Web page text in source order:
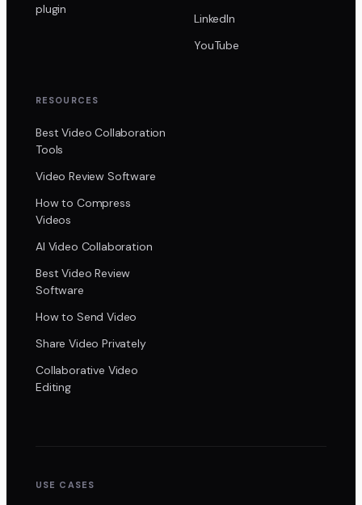
plugin
LinkedIn
YouTube
RESOURCES
Best Video Collaboration
Tools
Video Review Software
How to Compress
Videos
AI Video Collaboration
Best Video Review
Software
How to Send Video
Share Video Privately
Collaborative Video
Editing
USE CASES